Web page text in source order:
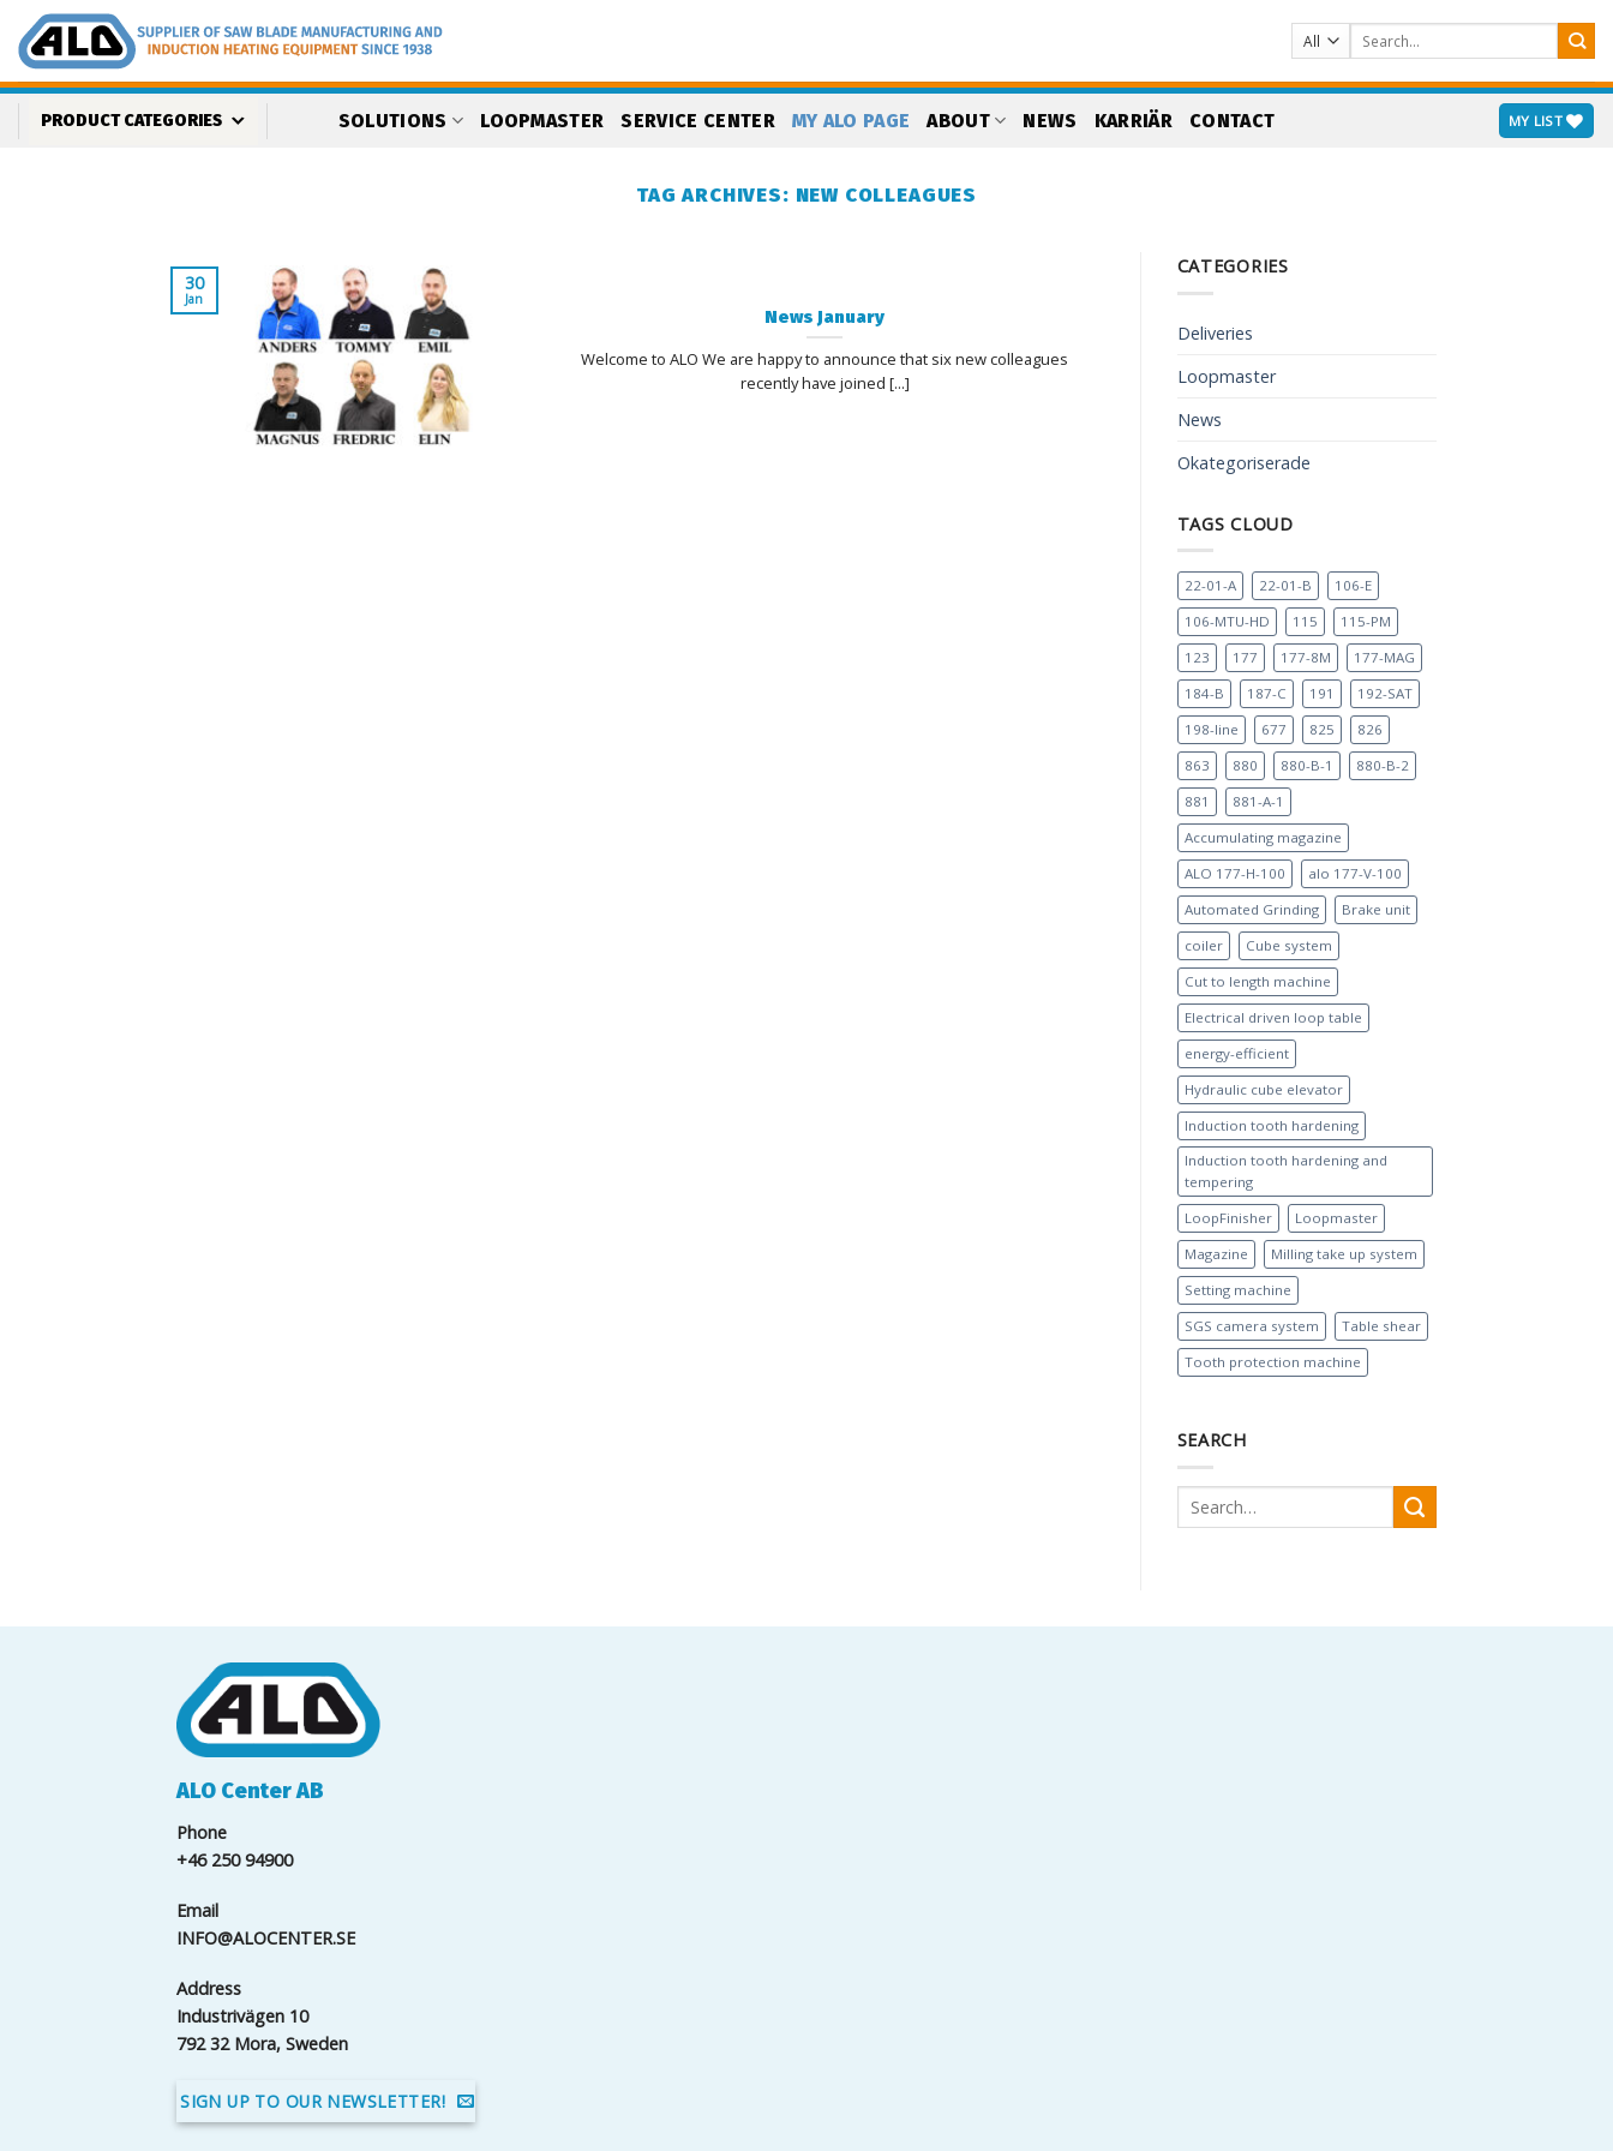
content
Search
for:
PRODUCT CATEGORIES SOLUTIONS LOOPMASTER SERVICE CENTER MY ALO PAGE ABOUT NEWS KARRIÄR CONTACT MY LIST
TAG ARCHIVES: NEW COLLEAGUES
News January
Welcome to ALO We are happy to announce that six new colleagues
recently have joined [...]
30
Jan
CATEGORIES
Deliveries
Loopmaster
News
Okategoriserade
TAGS CLOUD
22-01-A 22-01-B
106-E
106-MTU-HD
115
115-PM
123
177 177-8M
177-MAG
184-B
187-C 191
192-SAT
198-line
677 825
826
863
880 880-B-1
880-B-2
881
881-A-1
Accumulating magazine
ALO 177-H-100
alo 177-V-100
Automated Grinding
Brake unit
coiler
Cube system
Cut to length machine
Electrical driven loop table
energy-efficient
Hydraulic cube elevator
Induction tooth hardening
Induction tooth hardening and
tempering
LoopFinisher
Loopmaster
Magazine
Milling take up system
Setting machine
SGS camera system
Table shear
Tooth protection machine
SEARCH
ALO Center AB
Phone
+46 250 94900
Email
INFO@ALOCENTER.SE
Address
Industrivägen 10
792 32 Mora, Sweden
SIGN UP TO OUR NEWSLETTER!